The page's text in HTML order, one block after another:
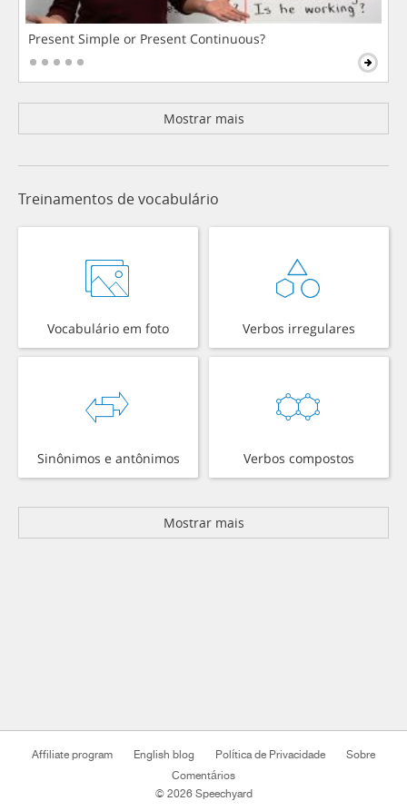
Present Simple or Present Continuous?
Mostrar mais
Treinamentos de vocabulário
Vocabulário em foto Verbos irregulares
Sinônimos e antônimos Verbos compostos
Mostrar mais
Affiliate program English blog Política de Privacidade
Sobre
Comentários
© 2026 Speechyard